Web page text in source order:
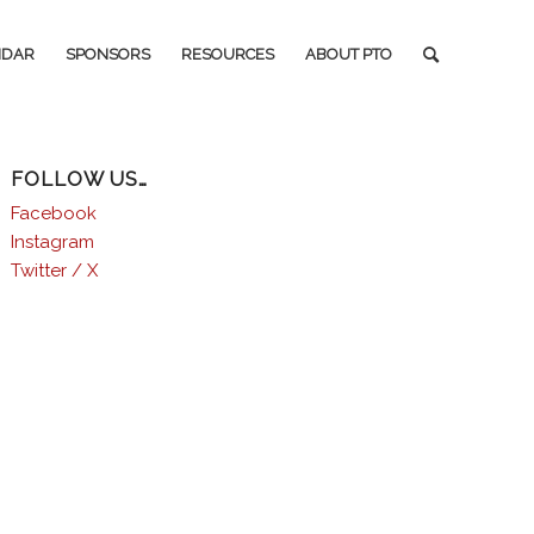
SPONSORS RESOURCES ABOUT PTO
FOLLOW US…
Facebook
Instagram
Twitter / X